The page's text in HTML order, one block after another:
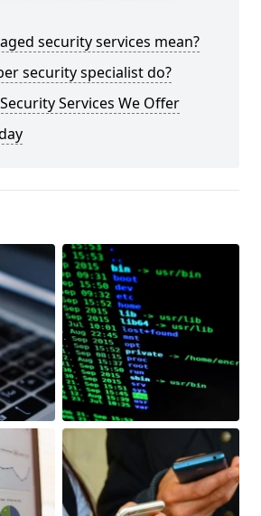
security services mean?
security specialist do?
Services We Offer